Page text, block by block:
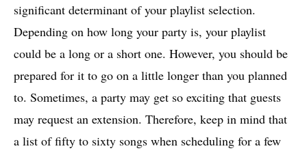
significant determinant of your playlist selection.
Depending on how long your party is, your playlist
could be a long or a short one. However, you should be
prepared for it to go on a little longer than you planned
to. Sometimes, a party may get so exciting that guests
may request an extension. Therefore, keep in mind that
a list of fifty to sixty songs when scheduling for a few